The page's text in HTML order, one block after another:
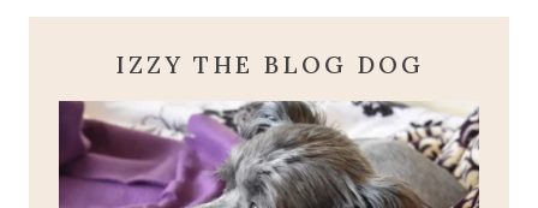
IZZY THE BLOG DOG